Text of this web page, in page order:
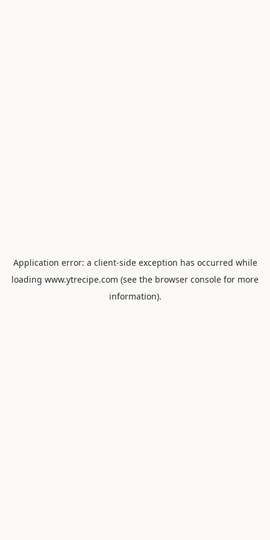
Application error: a client-side exception has occurred while
loading www.ytrecipe.com (see the browser console for more
information).